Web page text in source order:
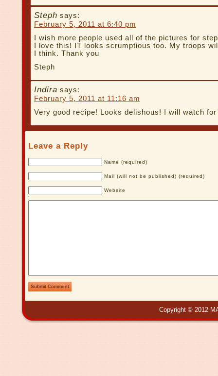
Steph says:
February 5, 2011 at 6:40 pm
I wish more people used all of the pictures for
I love this! IT looks scrumptious too. My troops
I think. Thank you
Steph
Indira says:
February 5, 2011 at 11:16 am
Very good recipe! Looks delishous! I will watch
Leave a Reply
Name (required)
Mail (will not be published) (required)
Website
Submit Comment
Copyright © 2012